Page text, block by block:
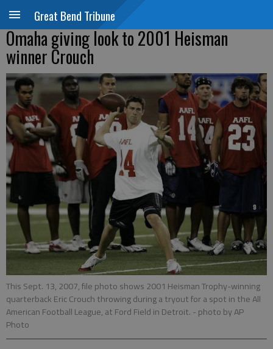
Great Bend Tribune
Omaha giving look to 2001 Heisman
winner Crouch
This Sept. 13, 2007, file photo shows 2001 Heisman Trophy-winning
quarterback Eric Crouch throwing during a tryout for a spot in the All
American Football League, at Ford Field in Detroit. - photo by AP
Photo